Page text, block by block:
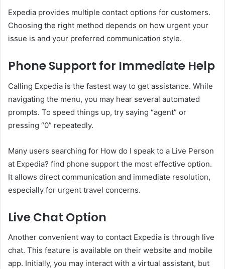
Expedia provides multiple contact options for customers.
Choosing the right method depends on how urgent your
issue is and your preferred communication style.
Phone Support for Immediate Help
Calling Expedia is the fastest way to get assistance. While
navigating the menu, you may hear several automated
prompts. To speed things up, try saying “agent” or
pressing “0” repeatedly.
Many users searching for How do I speak to a Live Person
at Expedia? find phone support the most effective option.
It allows direct communication and immediate resolution,
especially for urgent travel concerns.
Live Chat Option
Another convenient way to contact Expedia is through live
chat. This feature is available on their website and mobile
app. Initially, you may interact with a virtual assistant, but